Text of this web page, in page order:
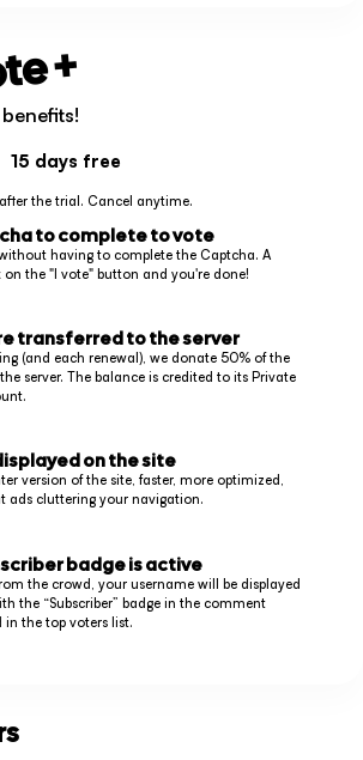
+
15 days free
the trial. Cancel anytime.
to complete to vote
having to complete the Captcha. A
on the "I vote" button and you're done!
transferred to the server
(and each renewal), we donate 50% of the
server. The balance is credited to its Private
on the site
version of the site, faster, more optimized,
ads cluttering your navigation.
badge is active
the crowd, your username will be displayed
the “Subscriber” badge in the comment
in the top voters list.